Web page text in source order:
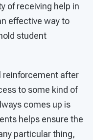
of receiving help in
effective way to
student
reinforcement after
to some kind of
comes up is
helps ensure the
particular thing,